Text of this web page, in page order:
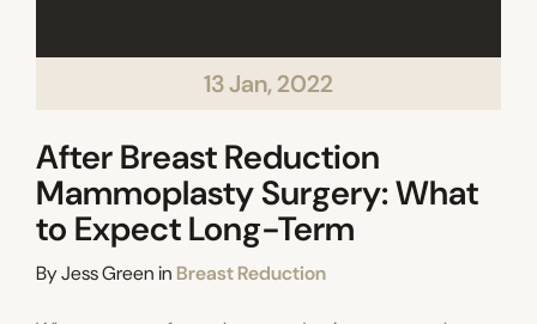
13 Jan, 2022
After Breast Reduction
Mammoplasty Surgery: What
to Expect Long-Term
ByJess Greenin Categories
Breast Reduction